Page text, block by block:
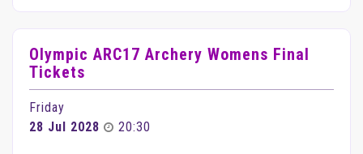
Olympic ARC17 Archery Womens Final
Tickets
Friday
28 Jul 2028
20:30